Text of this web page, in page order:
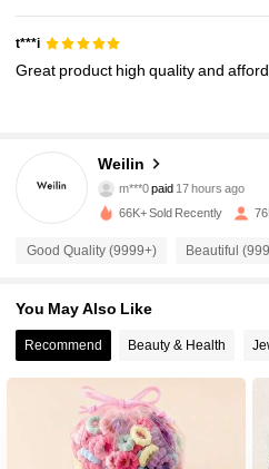
t***i
Great product highqualityand
Weilin
4.95
3.5K Followers
m***0paid 17 hours ago
4.95
4.95 3.5K Followers
4.95 3.5K Followers
66K+ Sold Recently
Good Quality (9999+) Beautiful
You May Also Like
Recommend Beauty & Health